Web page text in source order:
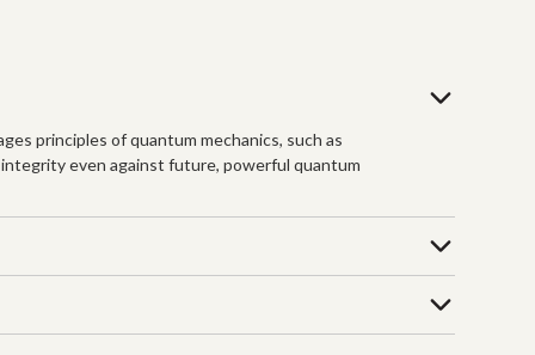
principles of quantum mechanics, such as
even against future, powerful quantum